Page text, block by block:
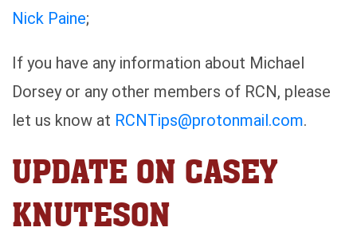
Nick Paine;
If you have any information about Michael
Dorsey or any other members of RCN, please
let us know at RCNTips@protonmail.com.
UPDATE ON CASEY
KNUTESON